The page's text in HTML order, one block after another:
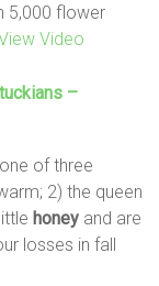
5,000 flower
View Video
–
of three
2) the queen
little honey and are
losses in fall